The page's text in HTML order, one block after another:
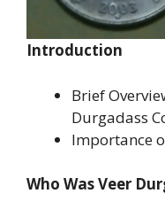
Introduction
Brief
Durgadass
Importance
Who Was Veer